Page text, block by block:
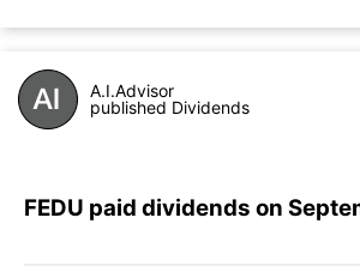
A.I.Advisor
published Dividends
FEDU paid dividends on